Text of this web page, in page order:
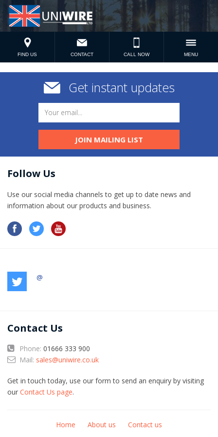
FIND US CONTACT CALL NOW MENU
Get instant updates
JOIN MAILING LIST
Follow Us
Use our social media channels to get up to date news and
information​ about our products and business.
@
Contact Us
Phone: 01666 333 900
Mail: sales@uniwire.co.uk
Get in touch today, use our form to send an enquiry by visiting
our Contact Us page.
Home About us Contact us